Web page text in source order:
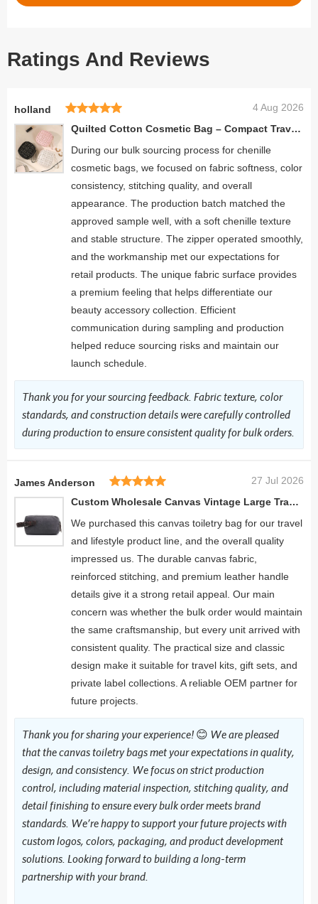
Ratings And Reviews
holland
Quilted Cotton Cosmetic Bag – Compact Travel Makeup Organizer for Women
4 Aug 2026
During our bulk sourcing process for chenille
cosmetic bags, we focused on fabric softness, color
consistency, stitching quality, and overall
appearance. The production batch matched the
approved sample well, with a soft chenille texture
and stable structure. The zipper operated smoothly,
and the workmanship met our expectations for
retail products. The unique fabric surface provides
a premium feeling that helps differentiate our
beauty accessory collection. Efficient
communication during sampling and production
helped reduce sourcing risks and maintain our
launch schedule.
Thank you for your sourcing feedback. Fabric texture, color
standards, and construction details were carefully controlled
during production to ensure consistent quality for bulk orders.
James Anderson
Custom Wholesale Canvas Vintage Large Travel Make Up Brush Bag
27 Jul 2026
We purchased this canvas toiletry bag for our travel
and lifestyle product line, and the overall quality
impressed us. The durable canvas fabric,
reinforced stitching, and premium leather handle
details give it a strong retail appeal. Our main
concern was whether the bulk order would maintain
the same craftsmanship, but every unit arrived with
consistent quality. The practical size and classic
design make it suitable for travel kits, gift sets, and
private label collections. A reliable OEM partner for
future projects.
Thank you for sharing your experience! 😊 We are pleased
that the canvas toiletry bags met your expectations in quality,
design, and consistency. We focus on strict production
control, including material inspection, stitching quality, and
detail finishing to ensure every bulk order meets brand
standards. We’re happy to support your future projects with
custom logos, colors, packaging, and product development
solutions. Looking forward to building a long-term
partnership with your brand.